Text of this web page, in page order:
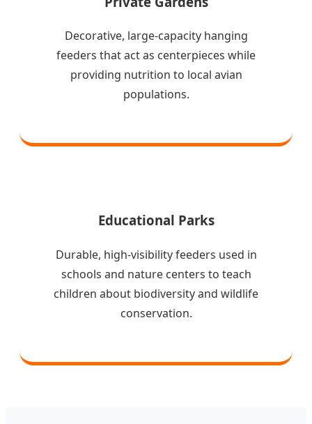
Decorative, large-capacity hanging
feeders that act as centerpieces while
providing nutrition to local avian
populations.
Educational Parks
Durable, high-visibility feeders used in
schools and nature centers to teach
children about biodiversity and wildlife
conservation.